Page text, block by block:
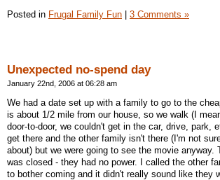
Posted in Frugal Family Fun 3 Comments »
Unexpected no-spend day
January 22nd, 2006 at 06:28 am
We had a date set up with a family to go to the
is about 1/2 mile from our house, so we walk (I
door-to-door, we couldn't get in the car, drive, park,
get there and the other family isn't there (I'm not
about) but we were going to see the movie anyway.
was closed - they had no power. I called the other
to bother coming and it didn't really sound like they